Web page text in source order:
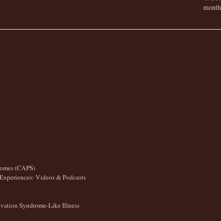
(CAPS)
Videos & Podcasts
Syndrome-Like Illness